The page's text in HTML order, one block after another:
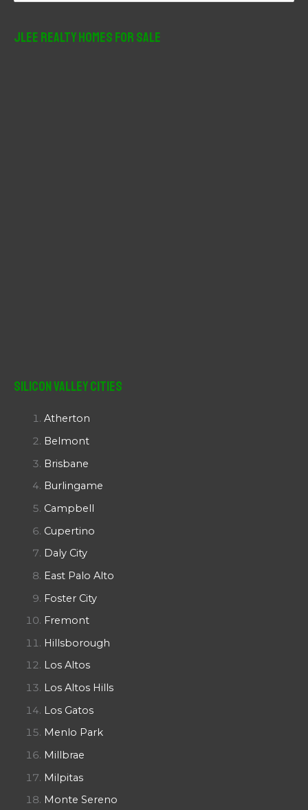
JLee Realty Homes For Sale
Silicon Valley Cities
Atherton
Belmont
Brisbane
Burlingame
Campbell
Cupertino
Daly City
East Palo Alto
Foster City
Fremont
Hillsborough
Los Altos
Los Altos Hills
Los Gatos
Menlo Park
Millbrae
Milpitas
Monte Sereno